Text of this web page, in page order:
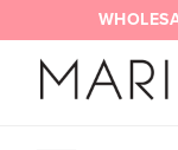
to
content